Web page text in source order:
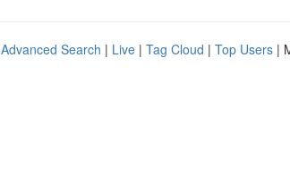
Advanced Search | Live | Tag Cloud | Top Users |